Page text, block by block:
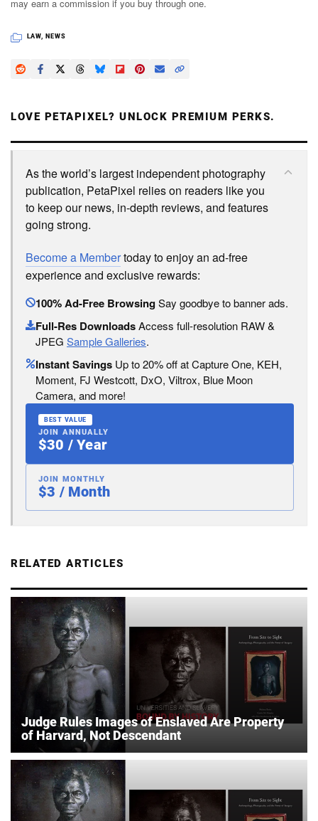
may earn a commission if you buy through one.
LAW, NEWS
LOVE PETAPIXEL? UNLOCK PREMIUM PERKS.
As the world’s largest independent photography
publication, PetaPixel relies on readers like you
to keep our news, in-depth reviews, and features
going strong.
Become a Membertoday to enjoy an ad-free
experience and exclusive rewards:
100% Ad-Free BrowsingSay goodbye to banner ads.
Full-Res DownloadsAccess full-resolution RAW &
JPEG Sample Galleries.
Instant Savings Up to 20% off at Capture One, KEH,
Moment, FJ Westcott, DxO, Viltrox, Blue Moon
Camera, and more!
BEST VALUE
JOIN ANNUALLY
$30 / Year
JOIN MONTHLY
$3 / Month
RELATED ARTICLES
Judge Rules Images of Enslaved Are Property
of Harvard, Not Descendant